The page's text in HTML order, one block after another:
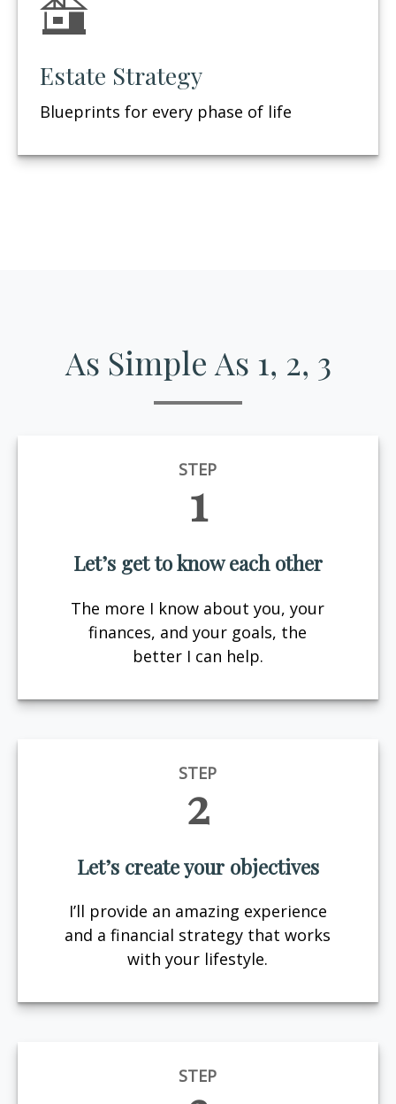
Estate Strategy
Blueprints for every phase of life
As Simple As 1, 2, 3
STEP
1
Let’s get to know each other
The more I know about you, your
finances, and your goals, the
better I can help.
STEP
2
Let’s create your objectives
I’ll provide an amazing experience
and a financial strategy that works
with your lifestyle.
STEP